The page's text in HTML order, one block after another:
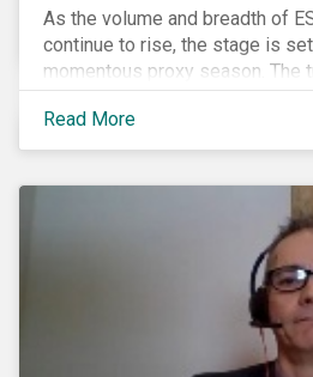
As the volume and breadth of
continue to rise, the stage is
momentous proxy season.
year will continue to steer the
prospect of even more
shareholders in 2022.
Read More